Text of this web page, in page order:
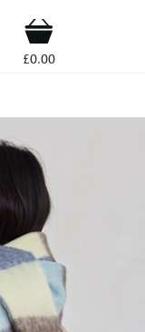
Shop
£0.00